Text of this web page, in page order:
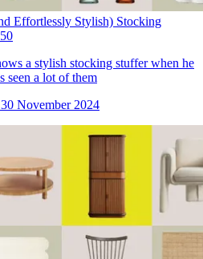
Effortlessly Stylish) Stocking
a stylish stocking stuffer when he
seen a lot of them
30 November 2024